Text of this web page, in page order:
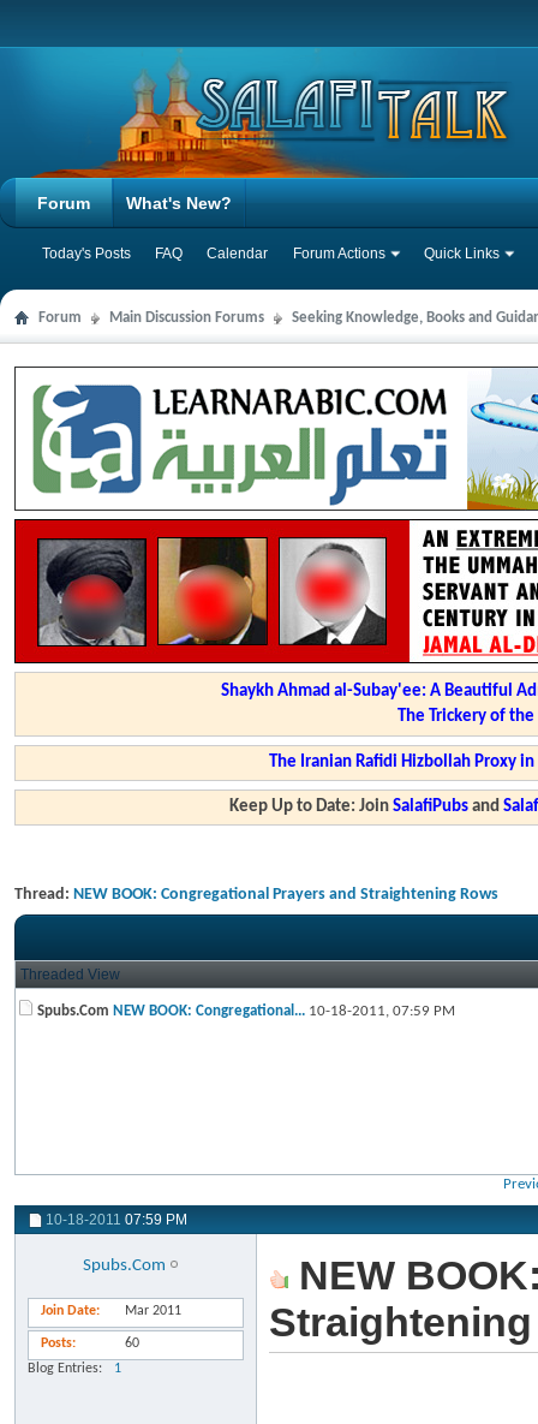
Forum
Today's Posts FAQ Calendar Forum Actions Quick Links
What's New?
Forum Main Discussion Forums Seeking Knowledge, Books and
Shaykh Ahmad al-Subay'ee: A Beautiful
The Trickery of
The Iranian Rafidi Hizbollah Proxy
Keep Up to Date: JoinSalafiPubs and
Thread: NEW BOOK: Congregational Prayers and Straightening Rows
Threaded View
Spubs.Com NEW BOOK: Congregational... 10-18-2011, 07:59 PM
10-18-2011 07:59 PM
Spubs.Com
Join Date Mar 2011
Posts
60
Blog Entries
1
NEW